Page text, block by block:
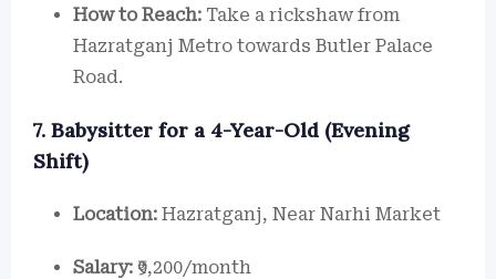
How to Reach: Take a rickshaw from
Hazratganj Metro towards Butler Palace
Road.
7. Babysitter for a 4-Year-Old (Evening
Shift)
Location: Hazratganj, Near Narhi Market
Salary: ₹9,200/month